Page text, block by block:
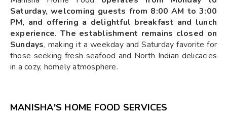
Saturday, welcoming guests from 8:00 AM to 3:00
PM, and offering a delightful breakfast and lunch
experience. The establishment remains closed on
Sundays, making it a weekday and Saturday favorite for
those seeking fresh seafood and North Indian delicacies
in a cozy, homely atmosphere.
MANISHA'S HOME FOOD SERVICES